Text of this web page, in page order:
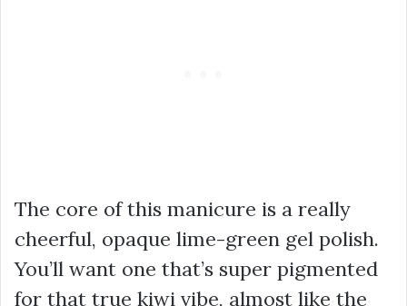
The core of this manicure is a really
cheerful, opaque lime-green gel polish.
You’ll want one that’s super pigmented
for that true kiwi vibe, almost like the